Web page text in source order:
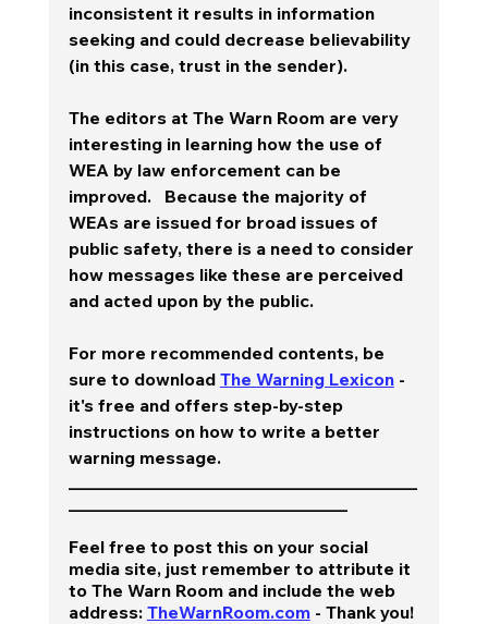
inconsistent it results in information
seeking and could decrease believability
(in this case, trust in the sender).
The editors at The Warn Room are very
interesting in learning how the use of
WEA by law enforcement can be
improved.   Because the majority of
WEAs are issued for broad issues of
public safety, there is a need to consider
how messages like these are perceived
and acted upon by the public.
For more recommended contents, be
sure to download The Warning Lexicon -
it's free and offers step-by-step
instructions on how to write a better
warning message.
Feel free to post this on your social
media site, just remember to attribute it
to The Warn Room and include the web
address: TheWarnRoom.com - Thank you!